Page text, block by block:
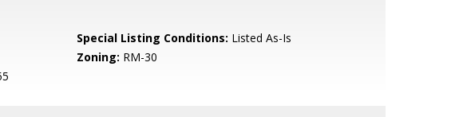
Special Listing Conditions: Listed As-Is
Zoning: RM-30